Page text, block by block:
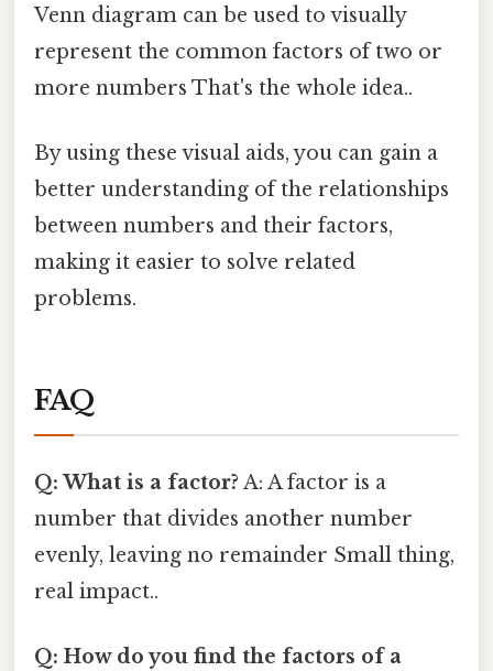
Venn diagram can be used to visually
represent the common factors of two or
more numbers That's the whole idea..
By using these visual aids, you can gain a
better understanding of the relationships
between numbers and their factors,
making it easier to solve related
problems.
FAQ
Q: What is a factor? A: A factor is a
number that divides another number
evenly, leaving no remainder Small thing,
real impact..
Q: How do you find the factors of a